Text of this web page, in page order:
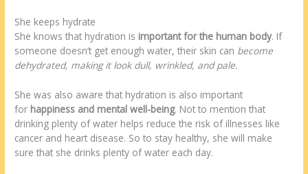
She keeps hydrate
She knows that hydration is important for the human body. If
someone doesn’t get enough water, their skin can become
dehydrated, making it look dull, wrinkled, and pale.
She was also aware that hydration is also important
for happiness and mental well-being. Not to mention that
drinking plenty of water helps reduce the risk of illnesses like
cancer and heart disease. So to stay healthy, she will make
sure that she drinks plenty of water each day.